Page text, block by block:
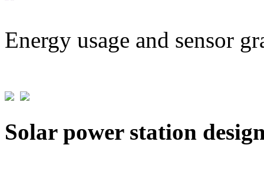
Energy usage and sensor
Solar power station